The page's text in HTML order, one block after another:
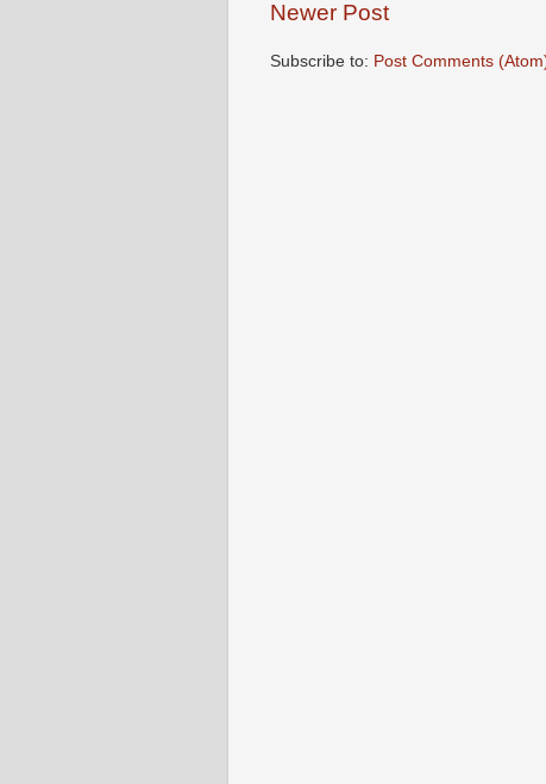
Newer Post
Subscribe to: Post Comments